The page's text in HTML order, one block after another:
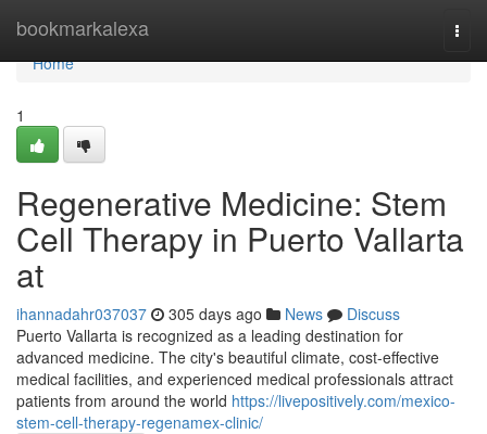
bookmarkalexa
Home
Home
1
Regenerative Medicine: Stem
Cell Therapy in Puerto Vallarta
at
ihannadahr037037 305 days ago News
Discuss
Puerto Vallarta is recognized as a leading destination for
advanced medicine. The city's beautiful climate, cost-effective
medical facilities, and experienced medical professionals attract
patients from around the world https://livepositively.com/mexico-
stem-cell-therapy-regenamex-clinic/